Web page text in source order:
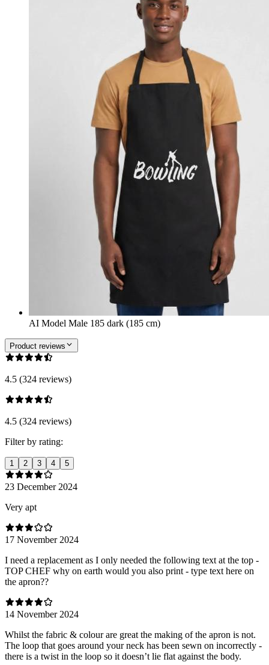
AI Model Male 185 dark (185 cm)
Product reviews
4.5 (324 reviews)
4.5 (324 reviews)
Filter by rating:
1 2 3 4 5
23 December 2024
Very apt
17 November 2024
I need a replacement as I only needed the following text at the top -
TOP CHEF why on earth would you also print - type text here on
the apron??
14 November 2024
Whilst the fabric & colour are great the making of the apron is not.
The loop that goes around your neck has been sewn on incorrectly -
there is a twist in the loop so it doesn’t lie flat against the body.